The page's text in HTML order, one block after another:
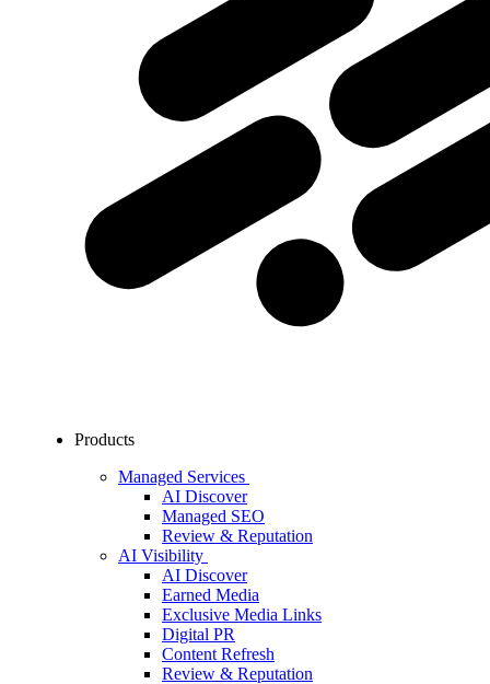
Products
Managed Services
AI Discover
Managed SEO
Review & Reputation
AI Visibility
AI Discover
Earned Media
Exclusive Media Links
Digital PR
Content Refresh
Review & Reputation